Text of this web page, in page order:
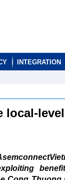
INTEGRATION
local-